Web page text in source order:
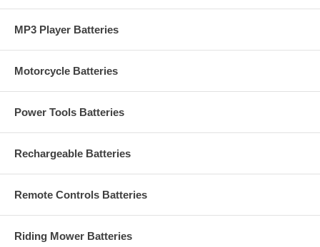
MP3 Player Batteries
Motorcycle Batteries
Power Tools Batteries
Rechargeable Batteries
Remote Controls Batteries
Riding Mower Batteries